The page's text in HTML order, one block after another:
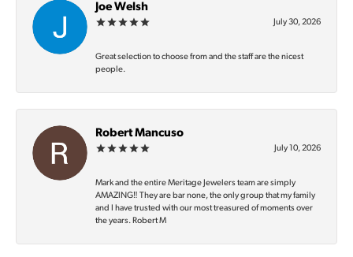
Joe Welsh
July 30, 2026
Great selection to choose from and the staff are the nicest
people.
Robert Mancuso
July 10, 2026
Mark and the entire Meritage Jewelers team are simply
AMAZING‼️ They are bar none, the only group that my family
and I have trusted with our most treasured of moments over
the years. Robert M